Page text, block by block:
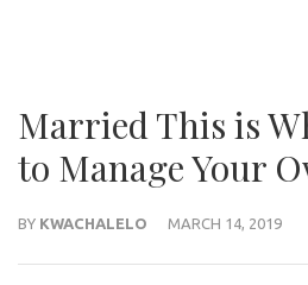
Married This is
to Manage Your
BY KWACHALELO MARCH 14, 2019